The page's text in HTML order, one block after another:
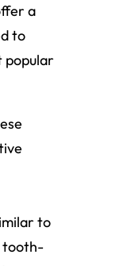
a
to
popular
to
tooth-